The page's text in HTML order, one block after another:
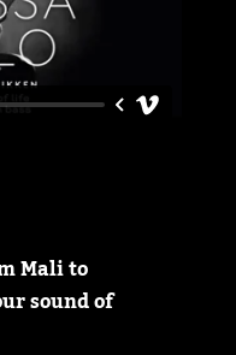
Mali to
sound of